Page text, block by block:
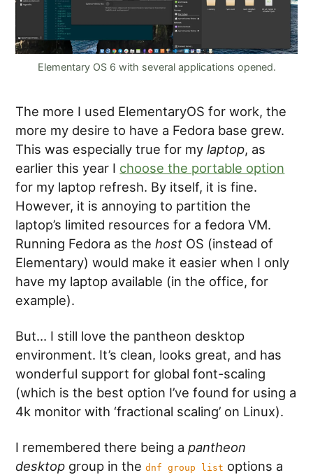
Elementary OS 6 with several applications opened.
The more I used ElementaryOS for work, the
more my desire to have a Fedora base grew.
This was especially true for mylaptop, as
earlier this year I choose the portable option
for my laptop refresh. By itself, it is fine.
However, it is annoying to partition the
laptop’s limited resources for a fedora VM.
Running Fedora as thehost OS (instead of
Elementary) would make it easier when I only
have my laptop available (in the office, for
example).
But… I still love the pantheon desktop
environment. It’s clean, looks great, and has
wonderful support for global font-scaling
(which is the best option I’ve found for using a
4k monitor with ‘fractional scaling’ on Linux).
I remembered there being apantheon
desktop group in thednf group list options a